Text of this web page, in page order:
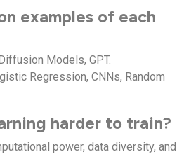
examples of each
Models, GPT.
Regression, CNNs, Random
harder to train?
power, data diversity, and